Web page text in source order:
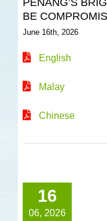
PENANG’S
BE
June 16th, 2026
English
Malay
Chinese
16
06, 2026